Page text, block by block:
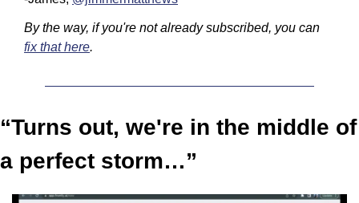
fix that here.
“Turns out, we're in the middle of
a perfect storm…”